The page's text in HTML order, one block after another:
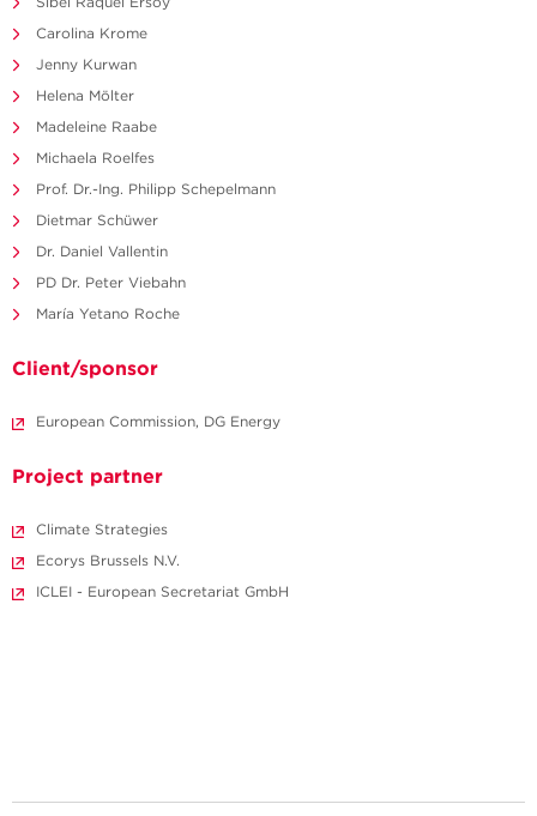
Carolina Krome
Jenny Kurwan
Helena Mölter
Madeleine Raabe
Michaela Roelfes
Prof. Dr.-Ing. Philipp Schepelmann
Dietmar Schüwer
Dr. Daniel Vallentin
PD Dr. Peter Viebahn
María Yetano Roche
Client/sponsor
European Commission, DG Energy
Project partner
Climate Strategies
Ecorys Brussels N.V.
ICLEI - European Secretariat GmbH